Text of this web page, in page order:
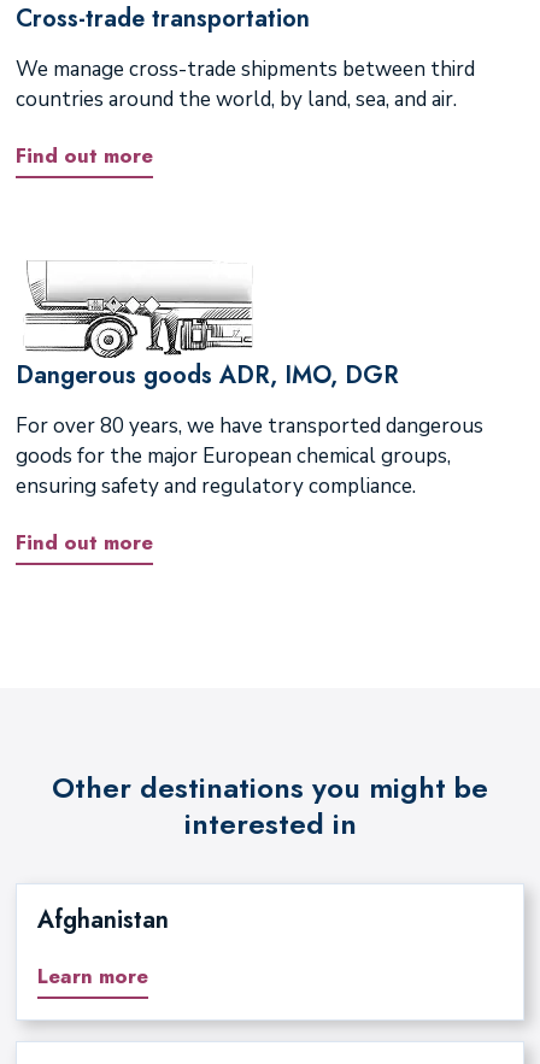
Cross-trade transportation
We manage cross-trade shipments between third
countries around the world, by land, sea, and air.
Find out more
Dangerous goods ADR, IMO, DGR
For over 80 years, we have transported dangerous
goods for the major European chemical groups,
ensuring safety and regulatory compliance.
Find out more
Other destinations you might be
interested in
Afghanistan
Learn more